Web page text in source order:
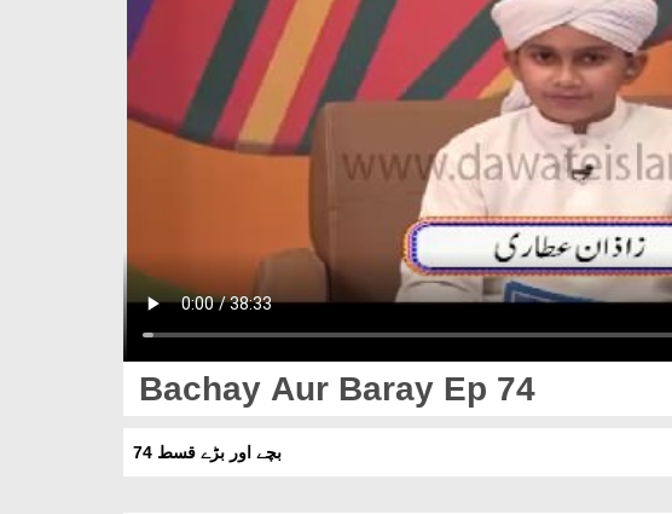
Bachay Aur Baray Ep 74
بچے اور بڑے قسط 74